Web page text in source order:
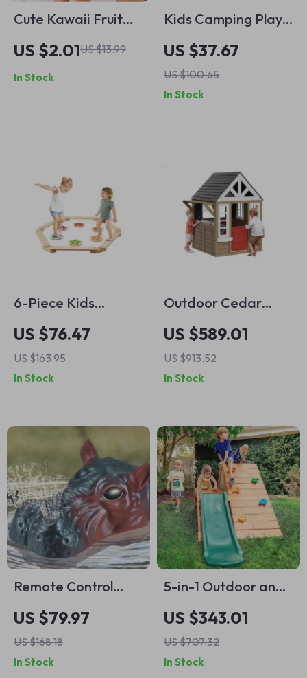
Cute Kawaii Fruit
Eraser
US $2.01US $13.99
In Stock
Kids Camping Play
Set with Campfire,
Food & Accessories
US $37.67
US $100.65
In Stock
6-Piece Kids
Balance Beam &
Stepping Stones
US $76.47
US $163.95
In Stock
Outdoor Cedar
Playhouse for Kids
US $589.01
US $913.52
In Stock
Remote Control
Hippo Water Jet
Boat
US $79.97
US $168.18
In Stock
5-in-1 Outdoor and
Indoor Playground
Playset with Slide,
Ladder, Rock Wall &
Tent
US $343.01
US $707.32
In Stock